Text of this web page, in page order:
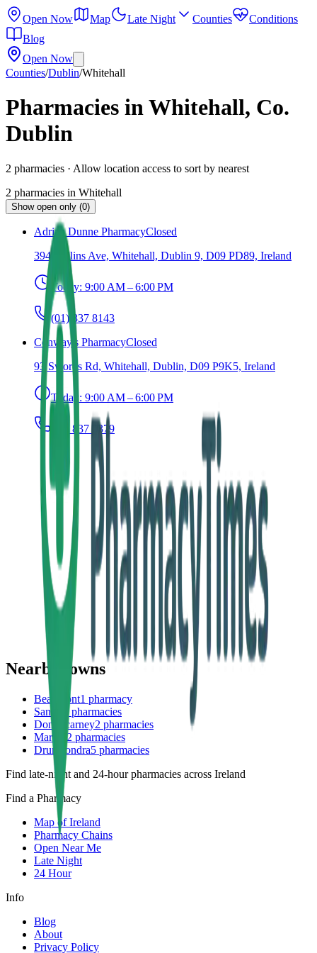
Open Now Map Late Night Counties
Conditions
Blog
Open Now
Counties/Dublin/Whitehall
Pharmacies in Whitehall, Co.
Dublin
2 pharmacies · Allow location access to sort by nearest
2 pharmacies in Whitehall
Show open only (0)
Adrian Dunne PharmacyClosed
394 Collins Ave, Whitehall, Dublin 9, D09 PD89, Ireland
Today: 9:00 AM – 6:00 PM
(01) 837 8143
Conway's PharmacyClosed
93 Swords Rd, Whitehall, Dublin, D09 P9K5, Ireland
Today: 9:00 AM – 6:00 PM
(01) 837 5379
Nearby towns
Beaumont1 pharmacy
Santry
pharmacies
Donnycarney2 pharmacies
Marino 2 pharmacies
Drumcondra5 pharmacies
Find late-night and 24-hour pharmacies across Ireland
Find a Pharmacy
Map of Ireland
Pharmacy Chains
Open Near Me
Late Night
24 Hour
Info
Blog
About
Privacy Policy